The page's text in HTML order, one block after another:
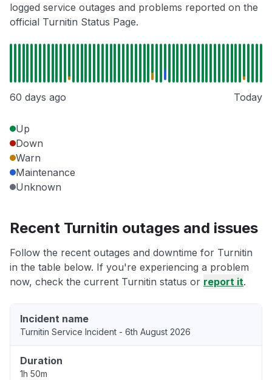
logged service outages and problems reported on the
official Turnitin Status Page.
60 days ago Today
Up
Down
Warn
Maintenance
Unknown
Recent Turnitin outages and issues
Follow the recent outages and downtime for Turnitin
in the table below. If you're experiencing a problem
now, check the current Turnitin status or report it.
Incident name
Turnitin Service Incident - 6th August 2026
Duration
1h 50m